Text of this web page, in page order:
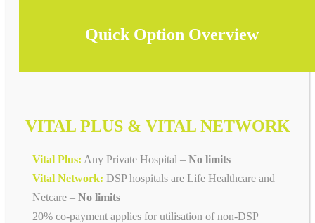
Quick Option Overview
VITAL PLUS & VITAL NETWORK
Vital Plus: Any Private Hospital – No limits
Vital Network: DSP hospitals are Life Healthcare and
Netcare – No limits
20% co-payment applies for utilisation of non-DSP